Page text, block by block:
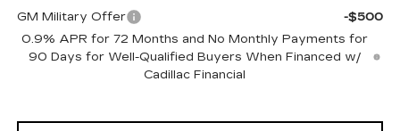
GM Military Offer
-$500
0.9% APR for 72 Months and No Monthly Payments for
90 Days for Well-Qualified Buyers When Financed w/
Cadillac Financial